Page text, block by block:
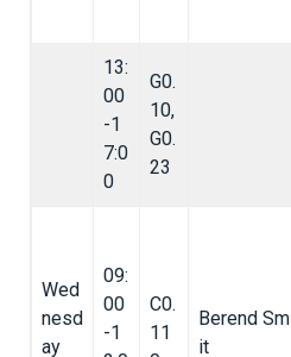
13:
00
-1
7:0
0
G0.
10,
G0.
23
Wed
nesd
ay
09:
00
-1
C0.
11
Berend Sm
it